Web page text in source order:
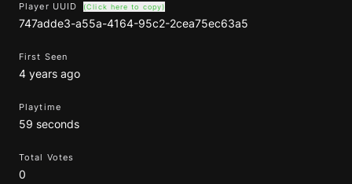
Player UUID (Click here to copy)
747adde3-a55a-4164-95c2-2cea75ec63a5
First Seen
4 years ago
Playtime
59 seconds
Total Votes
0